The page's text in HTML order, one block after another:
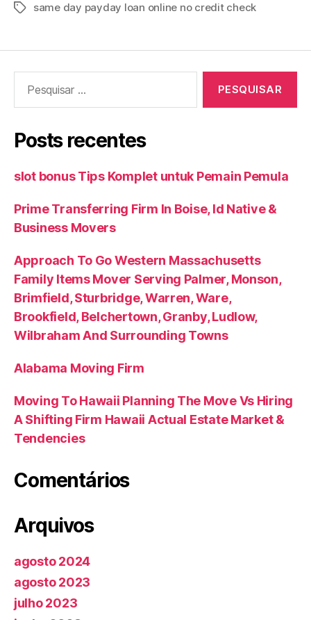
Tagssame day payday loan online no credit check
por:
Posts recentes
slot bonus Tips Komplet untuk Pemain Pemula
Prime Transferring Firm In Boise, Id Native &
Business Movers
Approach To Go Western Massachusetts
Family Items Mover Serving Palmer, Monson,
Brimfield, Sturbridge, Warren, Ware,
Brookfield, Belchertown, Granby, Ludlow,
Wilbraham And Surrounding Towns
Alabama Moving Firm
Moving To Hawaii Planning The Move Vs Hiring
A Shifting Firm Hawaii Actual Estate Market &
Tendencies
Comentários
Arquivos
agosto 2024
agosto 2023
julho 2023